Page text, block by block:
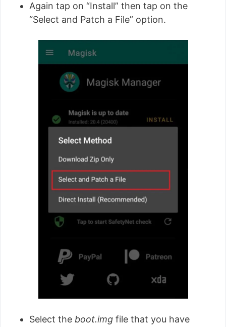
Again tap on “Install” then tap on the
“Select and Patch a File” option.
Select the boot.img file that you have